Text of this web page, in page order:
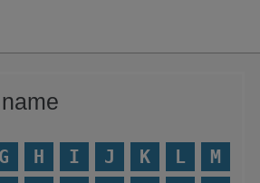
G H I J K L
M